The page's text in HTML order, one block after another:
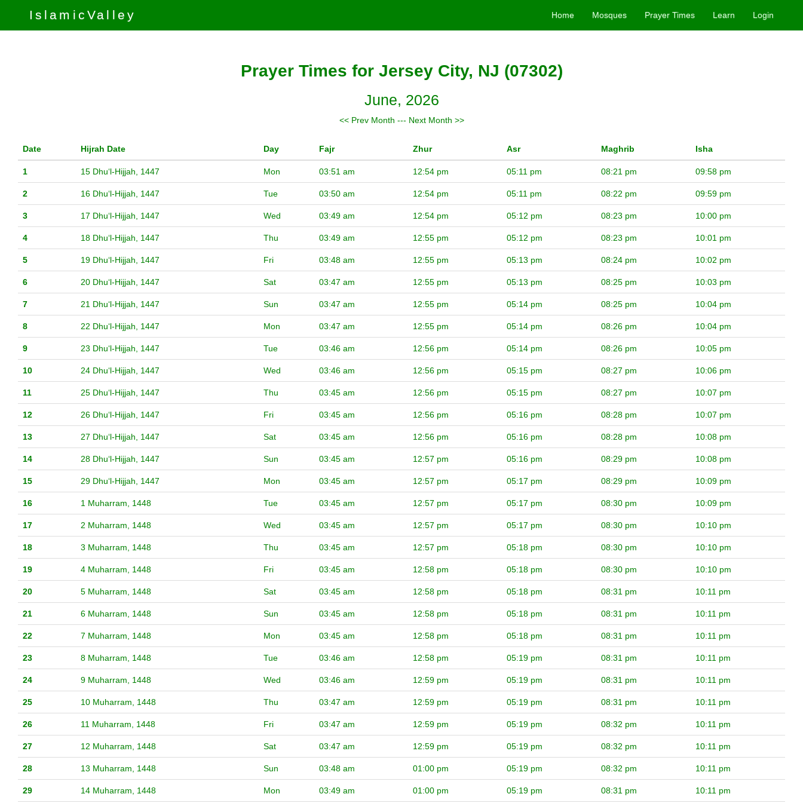
IslamicValley Home Mosques Prayer Times Learn Login
Prayer Times for Jersey City, NJ (07302)
June, 2026
<< Prev Month --- Next Month >>
Date Hijrah Date Day Fajr Zhur Asr Maghrib Isha
1 15 Dhuʻl-Hijjah, 1447 Mon 03:51 am 12:54 pm 05:11 pm 08:21 pm 09:58 pm
2 16 Dhuʻl-Hijjah, 1447 Tue 03:50 am 12:54 pm 05:11 pm 08:22 pm 09:59 pm
3 17 Dhuʻl-Hijjah, 1447 Wed 03:49 am 12:54 pm 05:12 pm 08:23 pm 10:00 pm
4 18 Dhuʻl-Hijjah, 1447 Thu 03:49 am 12:55 pm 05:12 pm 08:23 pm 10:01 pm
5 19 Dhuʻl-Hijjah, 1447 Fri 03:48 am 12:55 pm 05:13 pm 08:24 pm 10:02 pm
6 20 Dhuʻl-Hijjah, 1447 Sat 03:47 am 12:55 pm 05:13 pm 08:25 pm 10:03 pm
7 21 Dhuʻl-Hijjah, 1447 Sun 03:47 am 12:55 pm 05:14 pm 08:25 pm 10:04 pm
8 22 Dhuʻl-Hijjah, 1447 Mon 03:47 am 12:55 pm 05:14 pm 08:26 pm 10:04 pm
9 23 Dhuʻl-Hijjah, 1447 Tue 03:46 am 12:56 pm 05:14 pm 08:26 pm 10:05 pm
10 24 Dhuʻl-Hijjah, 1447 Wed 03:46 am 12:56 pm 05:15 pm 08:27 pm 10:06 pm
11 25 Dhuʻl-Hijjah, 1447 Thu 03:45 am 12:56 pm 05:15 pm 08:27 pm 10:07 pm
12 26 Dhuʻl-Hijjah, 1447 Fri 03:45 am 12:56 pm 05:16 pm 08:28 pm 10:07 pm
13 27 Dhuʻl-Hijjah, 1447 Sat 03:45 am 12:56 pm 05:16 pm 08:28 pm 10:08 pm
14 28 Dhuʻl-Hijjah, 1447 Sun 03:45 am 12:57 pm 05:16 pm 08:29 pm 10:08 pm
15 29 Dhuʻl-Hijjah, 1447 Mon 03:45 am 12:57 pm 05:17 pm 08:29 pm 10:09 pm
16 1 Muharram, 1448 Tue 03:45 am 12:57 pm 05:17 pm 08:30 pm 10:09 pm
17 2 Muharram, 1448 Wed 03:45 am 12:57 pm 05:17 pm 08:30 pm 10:10 pm
18 3 Muharram, 1448 Thu 03:45 am 12:57 pm 05:18 pm 08:30 pm 10:10 pm
19 4 Muharram, 1448 Fri 03:45 am 12:58 pm 05:18 pm 08:30 pm 10:10 pm
20 5 Muharram, 1448 Sat 03:45 am 12:58 pm 05:18 pm 08:31 pm 10:11 pm
21 6 Muharram, 1448 Sun 03:45 am 12:58 pm 05:18 pm 08:31 pm 10:11 pm
22 7 Muharram, 1448 Mon 03:45 am 12:58 pm 05:18 pm 08:31 pm 10:11 pm
23 8 Muharram, 1448 Tue 03:46 am 12:58 pm 05:19 pm 08:31 pm 10:11 pm
24 9 Muharram, 1448 Wed 03:46 am 12:59 pm 05:19 pm 08:31 pm 10:11 pm
25 10 Muharram, 1448 Thu 03:47 am 12:59 pm 05:19 pm 08:31 pm 10:11 pm
26 11 Muharram, 1448 Fri 03:47 am 12:59 pm 05:19 pm 08:32 pm 10:11 pm
27 12 Muharram, 1448 Sat 03:47 am 12:59 pm 05:19 pm 08:32 pm 10:11 pm
28 13 Muharram, 1448 Sun 03:48 am 01:00 pm 05:19 pm 08:32 pm 10:11 pm
29 14 Muharram, 1448 Mon 03:49 am 01:00 pm 05:19 pm 08:31 pm 10:11 pm